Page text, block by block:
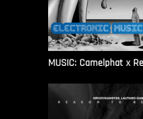
MUSIC: Camelphat x